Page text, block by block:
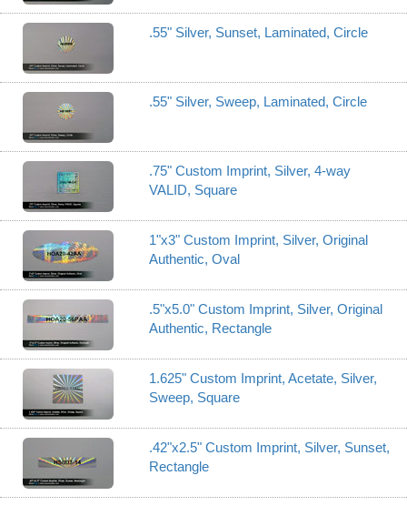
.55" Silver, Sunset, Laminated, Circle
.55" Silver, Sweep, Laminated, Circle
.75" Custom Imprint, Silver, 4-way
VALID, Square
1"x3" Custom Imprint, Silver, Original
Authentic, Oval
.5"x5.0" Custom Imprint, Silver, Original
Authentic, Rectangle
1.625" Custom Imprint, Acetate, Silver,
Sweep, Square
.42"x2.5" Custom Imprint, Silver, Sunset,
Rectangle